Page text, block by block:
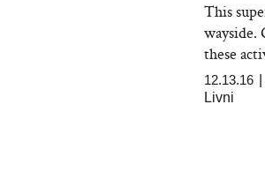
This
wayside.
these
12.13.16
Livni